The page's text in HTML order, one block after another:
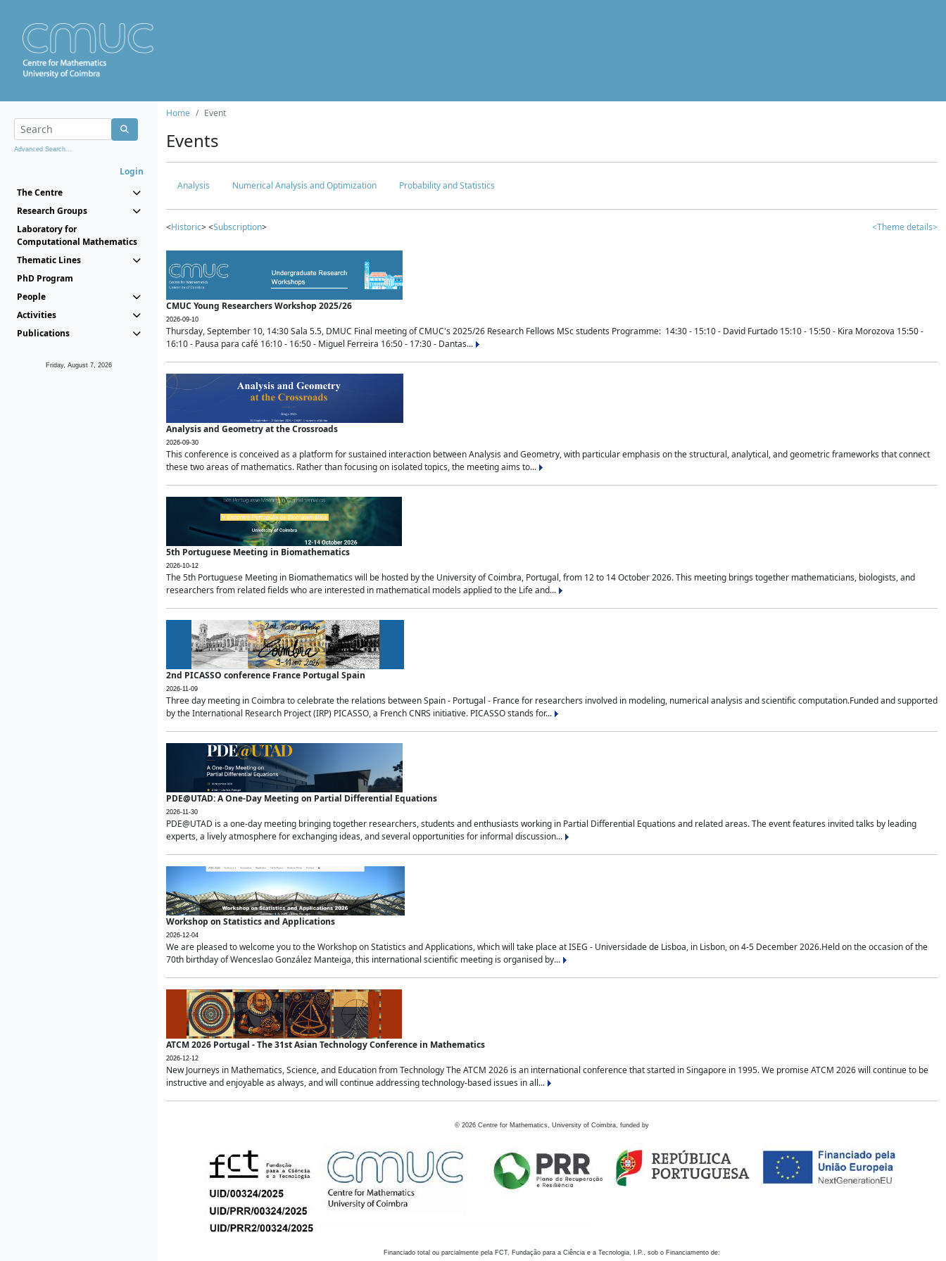
Advanced Search...
Login
The Centre
Research Groups
Laboratory for
Computational Mathematics
Thematic Lines
PhD Program
People
Activities
Publications
Friday, August 7, 2026
Home Event
Events
Analysis Numerical Analysis and Optimization Probability and Statistics
<Historic> <Subscription> <Theme details>
CMUC Young Researchers Workshop 2025/26
2026-09-10
Thursday, September 10, 14:30 Sala 5.5, DMUC Final meeting of CMUC's 2025/26 Research Fellows MSc students Programme: 14:30 - 15:10 - David Furtado 15:10 - 15:50 - Kira Morozova 15:50 -
16:10 - Pausa para café 16:10 - 16:50 - Miguel Ferreira 16:50 - 17:30 - Dantas...
Analysis and Geometry at the Crossroads
2026-09-30
This conference is conceived as a platform for sustained interaction between Analysis and Geometry, with particular emphasis on the structural, analytical, and geometric frameworks that connect
these two areas of mathematics. Rather than focusing on isolated topics, the meeting aims to...
5th Portuguese Meeting in Biomathematics
2026-10-12
The 5th Portuguese Meeting in Biomathematics will be hosted by the University of Coimbra, Portugal, from 12 to 14 October 2026. This meeting brings together mathematicians, biologists, and
researchers from related fields who are interested in mathematical models applied to the Life and...
2nd PICASSO conference France Portugal Spain
2026-11-09
Three day meeting in Coimbra to celebrate the relations between Spain - Portugal - France for researchers involved in modeling, numerical analysis and scientific computation.Funded and supported
by the International Research Project (IRP) PICASSO, a French CNRS initiative. PICASSO stands for...
PDE@UTAD: A One-Day Meeting on Partial Differential Equations
2026-11-30
PDE@UTAD is a one-day meeting bringing together researchers, students and enthusiasts working in Partial Differential Equations and related areas. The event features invited talks by leading
experts, a lively atmosphere for exchanging ideas, and several opportunities for informal discussion...
Workshop on Statistics and Applications
2026-12-04
We are pleased to welcome you to the Workshop on Statistics and Applications, which will take place at ISEG - Universidade de Lisboa, in Lisbon, on 4-5 December 2026.Held on the occasion of the
70th birthday of Wenceslao González Manteiga, this international scientific meeting is organised by...
ATCM 2026 Portugal - The 31st Asian Technology Conference in Mathematics
2026-12-12
New Journeys in Mathematics, Science, and Education from Technology The ATCM 2026 is an international conference that started in Singapore in 1995. We promise ATCM 2026 will continue to be
instructive and enjoyable as always, and will continue addressing technology-based issues in all...
© 2026 Centre for Mathematics, University of Coimbra, funded by
Financiado total ou parcialmente pela FCT, Fundação para a Ciência e a Tecnologia, I.P., sob o Financiamento de: